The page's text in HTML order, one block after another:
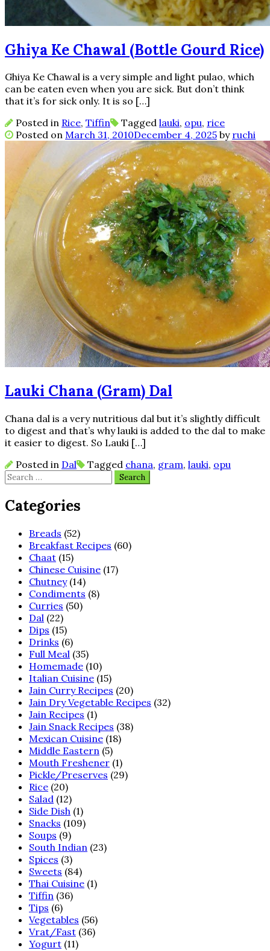
Ghiya Ke Chawal (Bottle Gourd Rice)
Ghiya Ke Chawal is a very simple and light pulao, which
can be eaten even when you are sick. But don’t think
that it’s for sick only. It is so […]
Posted in Rice, Tiffin Tagged lauki, opu, rice
Posted on March 31, 2010December 4, 2025 by ruchi
Lauki Chana (Gram) Dal
Chana dal is a very nutritious dal but it’s slightly difficult
to digest and that’s why lauki is added to the dal to make
it easier to digest. So Lauki […]
Posted in Dal Tagged chana, gram, lauki, opu
Search
for:
Categories
Breads (52)
Breakfast Recipes (60)
Chaat (15)
Chinese Cuisine (17)
Chutney(14)
Condiments (8)
Curries (50)
Dal (22)
Dips (15)
Drinks (6)
Full Meal (35)
Homemade (10)
Italian Cuisine (15)
Jain Curry Recipes (20)
Jain Dry Vegetable Recipes (32)
Jain Recipes (1)
Jain Snack Recipes (38)
Mexican Cuisine (18)
Middle Eastern (5)
Mouth Freshener (1)
Pickle/Preserves (29)
Rice (20)
Salad (12)
Side Dish (1)
Snacks (109)
Soups (9)
South Indian (23)
Spices (3)
Sweets (84)
Thai Cuisine (1)
Tiffin (36)
Tips (6)
Vegetables (56)
Vrat/Fast (36)
Yogurt (11)